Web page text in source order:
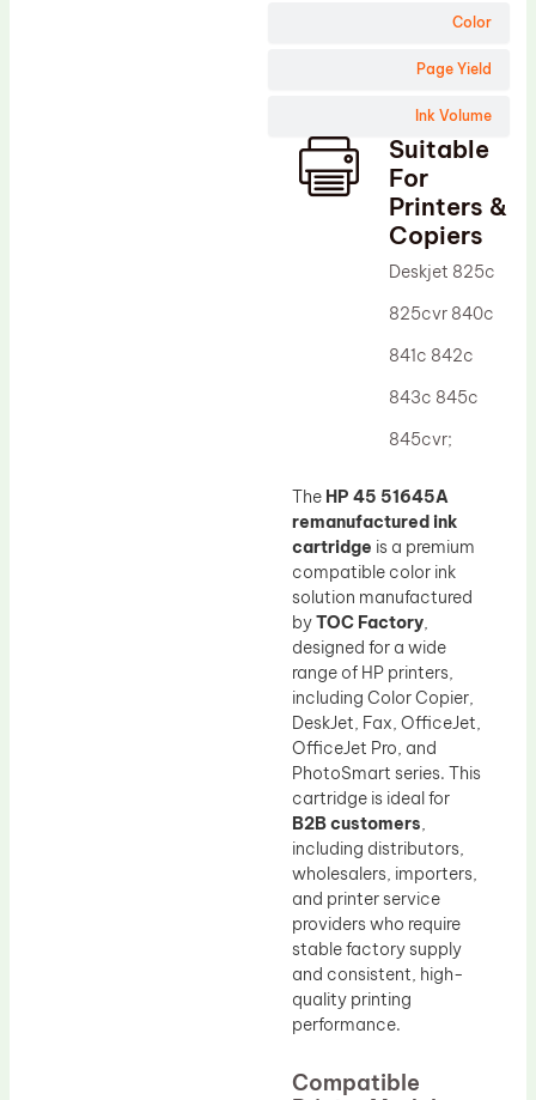
Color
Page Yield
Ink Volume
Suitable
For
Printers &
Copiers
Deskjet 825c
825cvr 840c
841c 842c
843c 845c
845cvr;
The HP 45 51645A
remanufactured ink
cartridge is a premium
compatible color ink
solution manufactured
byTOC Factory,
designed for a wide
range of HP printers,
including Color Copier,
DeskJet, Fax, OfficeJet,
OfficeJet Pro, and
PhotoSmart series. This
cartridge is ideal for
B2B customers,
including distributors,
wholesalers, importers,
and printer service
providers who require
stable factory supply
and consistent, high-
quality printing
performance.
Compatible